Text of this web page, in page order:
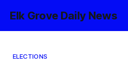
Elk Grove Daily News
ELECTIONS